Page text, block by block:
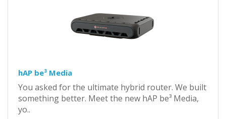
hAP be³ Media
You asked for the ultimate hybrid router. We built
something better. Meet the new hAP be³ Media,
yo..